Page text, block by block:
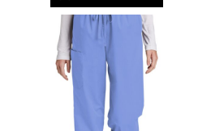
WINK WW4550P